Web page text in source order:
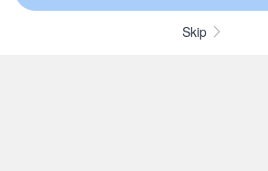
Skip